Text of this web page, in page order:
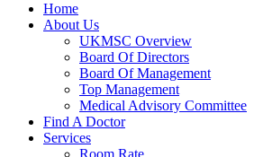
Home
About Us
UKMSC Overview
Board Of Directors
Board Of Management
Top Management
Medical Advisory Committee
Find A Doctor
Services